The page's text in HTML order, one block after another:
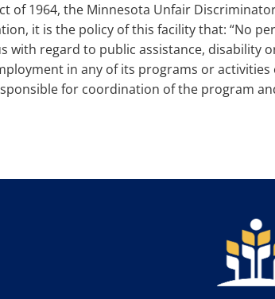
of 1964, the Minnesota Unfair
it is the policy of this facility that: “No
with regard to public assistance,
in any of its programs or
for coordination of the program